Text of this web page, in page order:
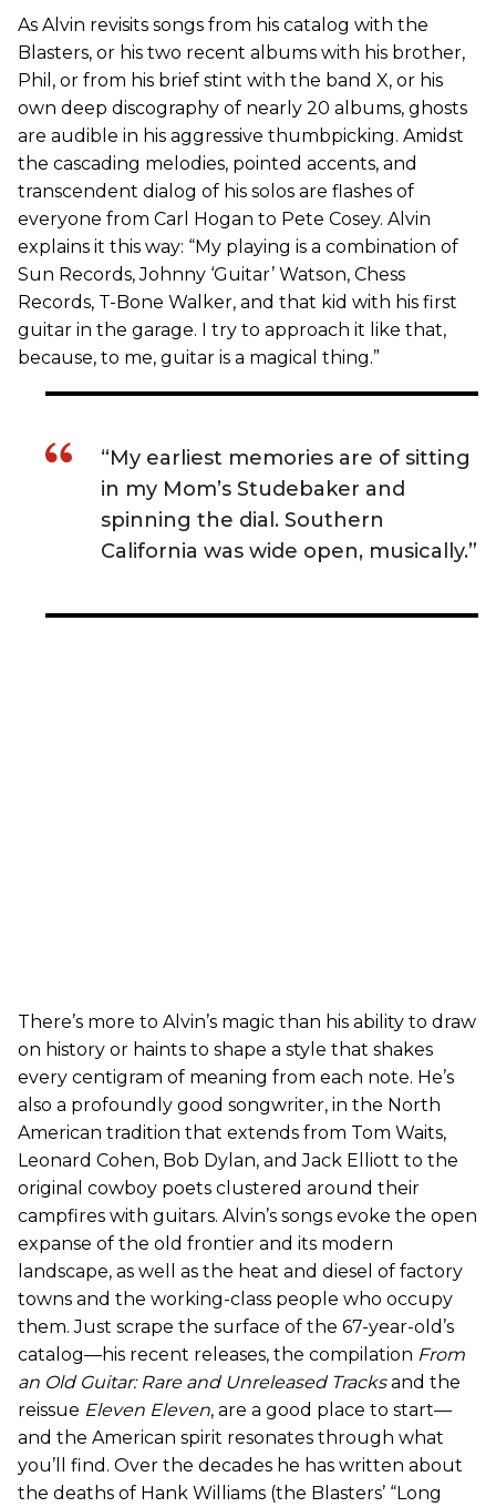
As Alvin revisits songs from his catalog with the
Blasters, or his two recent albums with his brother,
Phil, or from his brief stint with the band X, or his
own deep discography of nearly 20 albums, ghosts
are audible in his aggressive thumbpicking. Amidst
the cascading melodies, pointed accents, and
transcendent dialog of his solos are flashes of
everyone from Carl Hogan to Pete Cosey. Alvin
explains it this way: “My playing is a combination of
Sun Records, Johnny ‘Guitar’ Watson, Chess
Records, T-Bone Walker, and that kid with his first
guitar in the garage. I try to approach it like that,
because, to me, guitar is a magical thing.”
“My earliest memories are of sitting
in my Mom’s Studebaker and
spinning the dial. Southern
California was wide open, musically.”
There’s more to Alvin’s magic than his ability to draw
on history or haints to shape a style that shakes
every centigram of meaning from each note. He’s
also a profoundly good songwriter, in the North
American tradition that extends from Tom Waits,
Leonard Cohen, Bob Dylan, and Jack Elliott to the
original cowboy poets clustered around their
campfires with guitars. Alvin’s songs evoke the open
expanse of the old frontier and its modern
landscape, as well as the heat and diesel of factory
towns and the working-class people who occupy
them. Just scrape the surface of the 67-year-old’s
catalog—his recent releases, the compilation From
an Old Guitar: Rare and Unreleased Tracksand the
reissue Eleven Eleven, are a good place to start—
and the American spirit resonates through what
you’ll find. Over the decades he has written about
the deaths of Hank Williams (the Blasters’ “Long